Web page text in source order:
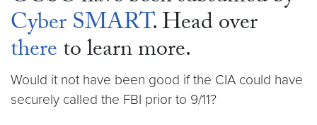
Cyber SMART. Head over
thereto learn more.
Would it not have been good if the CIA could have
securely called the FBI prior to 9/11?